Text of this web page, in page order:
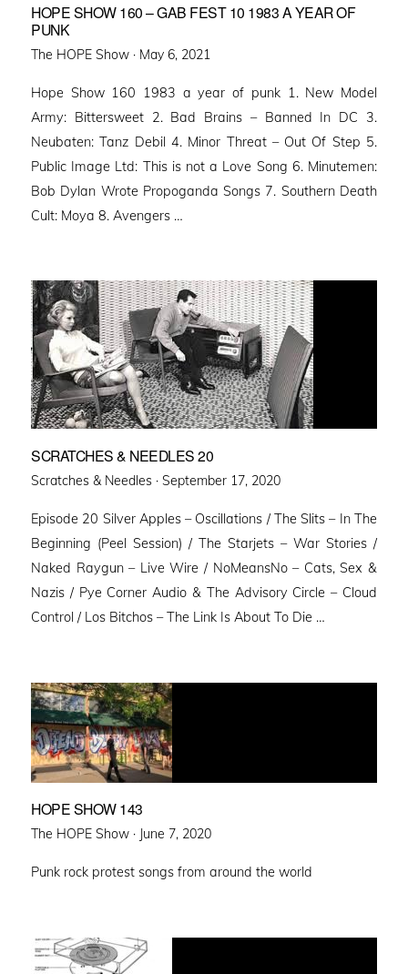
HOPE SHOW 160 – GAB FEST 10 1983 A YEAR OF
PUNK
The HOPE Show · Posted
May 6, 2021
Hope Show 160 1983 a year of punk 1. New Model
Army: Bittersweet 2. Bad Brains – Banned In DC 3.
Neubaten: Tanz Debil 4. Minor Threat – Out Of Step 5.
Public Image Ltd: This is not a Love Song 6. Minutemen:
Bob Dylan Wrote Propoganda Songs 7. Southern Death
Cult: Moya 8. Avengers …
SCRATCHES & NEEDLES 20
Scratches & Needles · Posted
September 17, 2020
Episode 20 Silver Apples – Oscillations / The Slits – In The
Beginning (Peel Session) / The Starjets – War Stories /
Naked Raygun – Live Wire / NoMeansNo – Cats, Sex &
Nazis / Pye Corner Audio & The Advisory Circle – Cloud
Control / Los Bitchos – The Link Is About To Die …
HOPE SHOW 143
The HOPE Show · Posted
June 7, 2020
Punk rock protest songs from around the world